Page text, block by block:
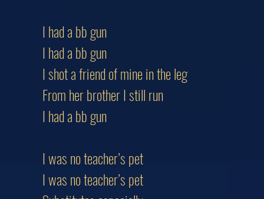
I had a bb gun
I had a bb gun
I shot a friend of mine in the leg
From her brother I still run
I had a bb gun
I was no teacher’s pet
I was no teacher’s pet